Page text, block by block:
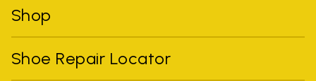
Shop
Shoe Repair Locator